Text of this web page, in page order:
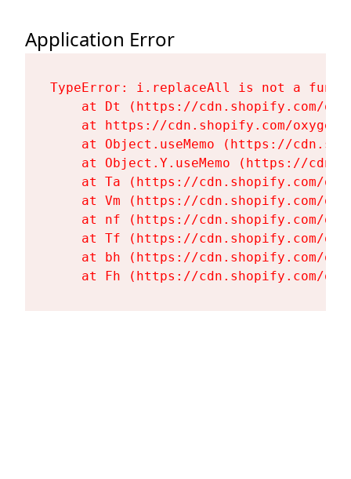
Application Error
TypeError: i.replaceAll is not a
at Dt (https://cdn.shopify.com/
at https://cdn.shopify.com/
at Object.useMemo (https://
at Object.Y.useMemo (https://
at Ta (https://cdn.shopify.com/
at Vm (https://cdn.shopify.com/
at nf (https://cdn.shopify.com/
at Tf (https://cdn.shopify.com/
at bh (https://cdn.shopify.com/
at Fh (https://cdn.shopify.com/